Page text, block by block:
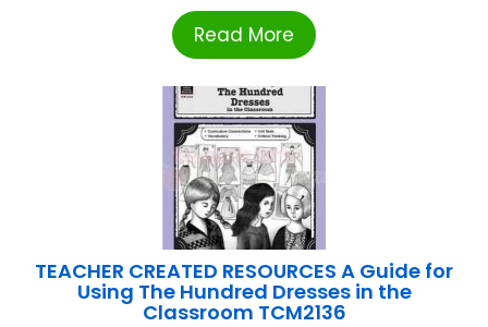
Read More
TEACHER CREATED RESOURCES A Guide for
Using The Hundred Dresses in the
Classroom TCM2136